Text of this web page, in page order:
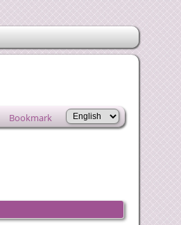
Bookmark